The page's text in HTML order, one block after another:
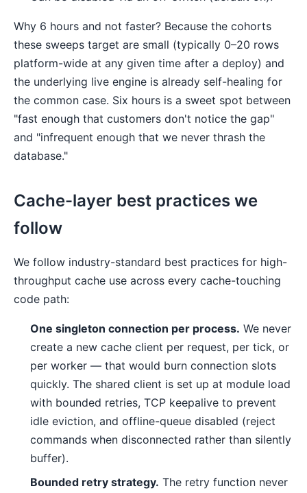
Why 6 hours and not faster? Because the cohorts
these sweeps target are small (typically 0–20 rows
platform-wide at any given time after a deploy) and
the underlying live engine is already self-healing for
the common case. Six hours is a sweet spot between
"fast enough that customers don't notice the gap"
and "infrequent enough that we never thrash the
database."
Cache-layer best practices we
follow
We follow industry-standard best practices for high-
throughput cache use across every cache-touching
code path:
One singleton connection per process. We never
create a new cache client per request, per tick, or
per worker — that would burn connection slots
quickly. The shared client is set up at module load
with bounded retries, TCP keepalive to prevent
idle eviction, and offline-queue disabled (reject
commands when disconnected rather than silently
buffer).
Bounded retry strategy. The retry function never